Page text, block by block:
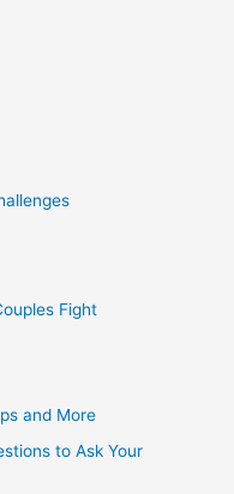
Fight
and More
to Ask Your